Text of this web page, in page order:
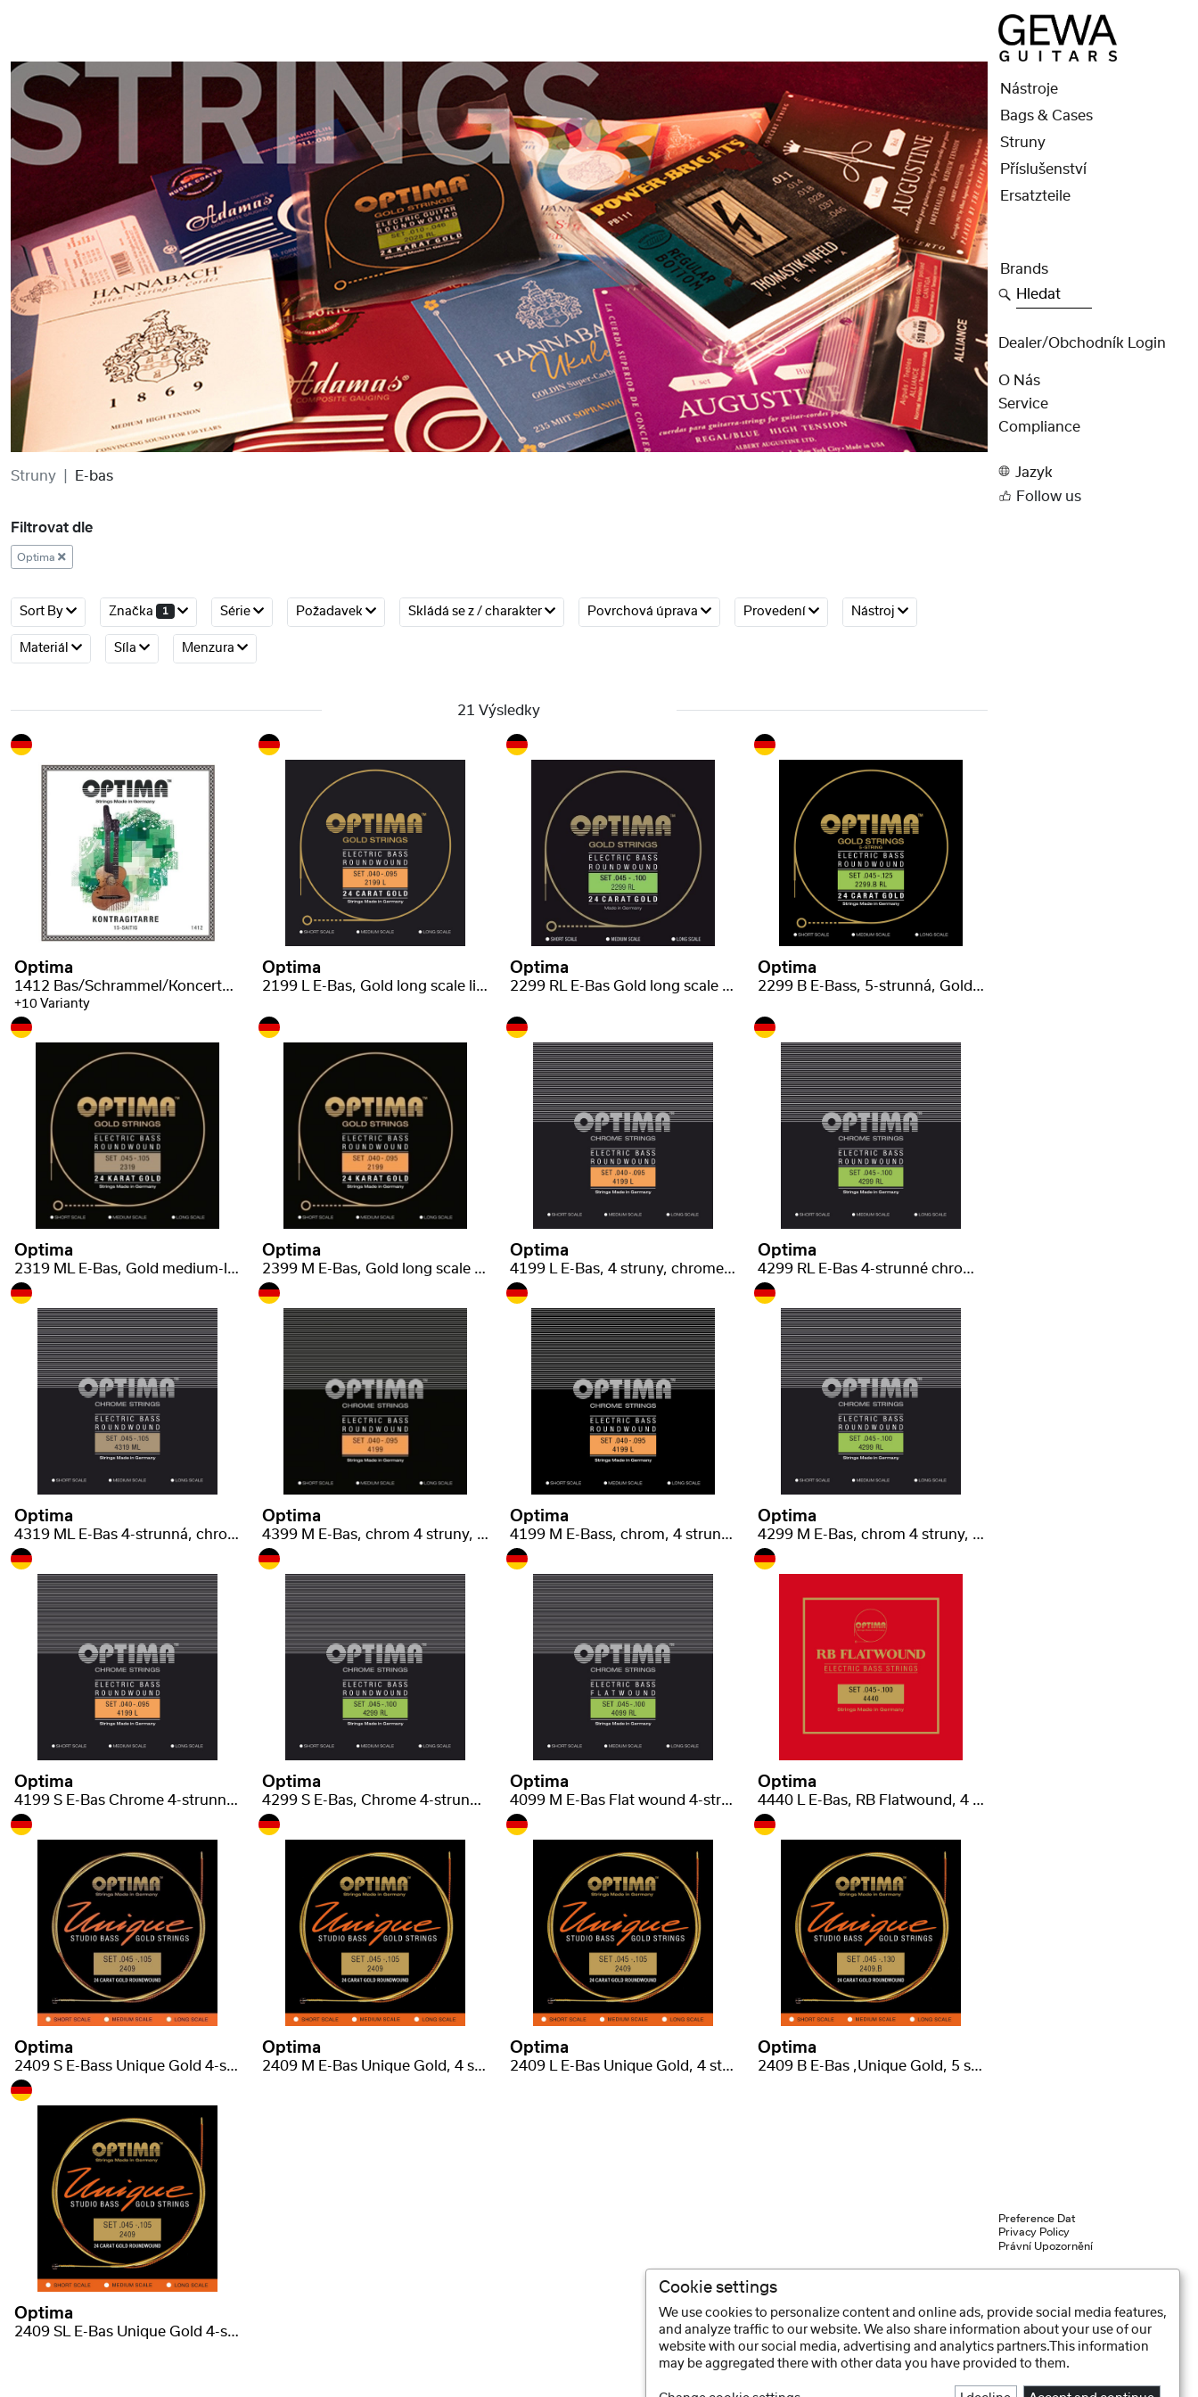
Struny E-bas
Filtrovat dle
Optima
Sort By Značka 1 Série Požadavek Skládá se z / charakter Povrchová úprava Provedení Nástroj
Materiál Síla Menzura
21 Výsledky
Optima
1412 Bas/Schrammel/Koncertní kytara - struny
+10 Varianty
Optima
2199 L E-Bas, Gold long scale light .040-.095
Optima
2299 RL E-Bas Gold long scale regular-light .045-.100
Optima
2299 B E-Bass, 5-strunná, Gold regular-light .045-.125
Optima
2319 ML E-Bas, Gold medium-light .045-.105
Optima
2399 M E-Bas, Gold long scale medium .050-.105
Optima
4199 L E-Bas, 4 struny, chrome light .040-.095
Optima
4299 RL E-Bas 4-strunné chrome light .045-.100
Optima
4319 ML E-Bas 4-strunná, chrome med-light .045-.105
Optima
4399 M E-Bas, chrom 4 struny, long scale medium .050-.105
Optima
4199 M E-Bass, chrom, 4 struny, medium scale light .040-.095
Optima
4299 M E-Bas, chrom 4 struny, medium scale light .045-.100
Optima
4199 S E-Bas Chrome 4-strunná short scale light .040-.095
Optima
4299 S E-Bas, Chrome 4-strunná short scale regular light .045-.100
Optima
4099 M E-Bas Flat wound 4-strunná medium scale .045-.100
Optima
4440 L E-Bas, RB Flatwound, 4 struny, long scale .045-.100
Optima
2409 S E-Bass Unique Gold 4-strunná short scale regular light .045-.105
Optima
2409 M E-Bas Unique Gold, 4 struny, medium scale .045-.105
Optima
2409 L E-Bas Unique Gold, 4 struny, long scale .045-.105
Optima
2409 B E-Bas ,Unique Gold, 5 strun, long scale .045-.130
Optima
2409 SL E-Bas Unique Gold 4-strunná super long scale .045-.130
Nástroje
Bags & Cases
Struny
Příslušenství
Ersatzteile
Brands
Hledat
Dealer/obchodník Login
O Nás
Service
Compliance
Jazyk
Follow us
Preference Dat
Privacy Policy
Právní Upozornění
Cookie settings
We use cookies to personalize content and online ads, provide social media features,
and analyze traffic to our website. We also share information about your use of our
website with our social media, advertising and analytics partners.This information
may be aggregated there with other data you have provided to them.